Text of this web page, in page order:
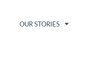
OUR STORIES